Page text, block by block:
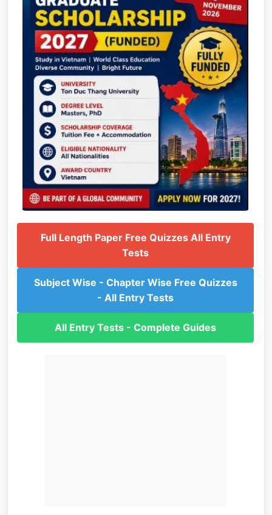
Full Length Paper Free Quizzes All Entry
Tests
Subject Wise - Chapter Wise Free Quizzes
- All Entry Tests
All Entry Tests - Complete Guides